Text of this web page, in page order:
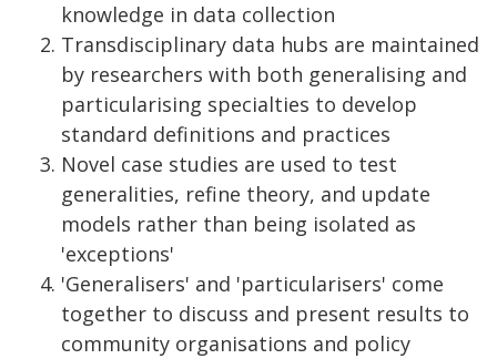
knowledge in data collection
Transdisciplinary data hubs are maintained
by researchers with both generalising and
particularising specialties to develop
standard definitions and practices
Novel case studies are used to test
generalities, refine theory, and update
models rather than being isolated as
'exceptions'
'Generalisers' and 'particularisers' come
together to discuss and present results to
community organisations and policy